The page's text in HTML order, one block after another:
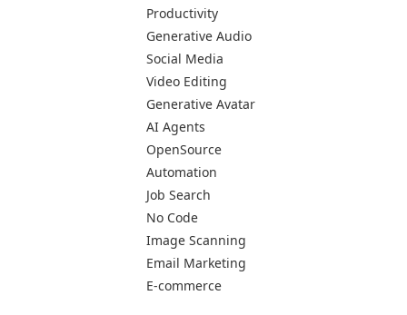
Productivity
Generative Audio
Social Media
Video Editing
Generative Avatar
AI Agents
OpenSource
Automation
Job Search
No Code
Image Scanning
Email Marketing
E-commerce